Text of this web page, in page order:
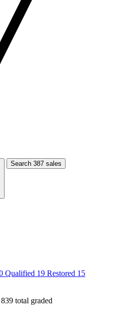
Search 387 sales
Qualified 19 Restored 15
839 total graded